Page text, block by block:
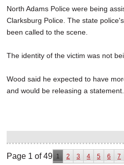
North Adams Police were being
Clarksburg Police. The state
been called to the scene.
The identity of the victim was not
Wood said he expected to have
and would be releasing a statement.
Page 1 of 49 1 2 3 4 5 6 7